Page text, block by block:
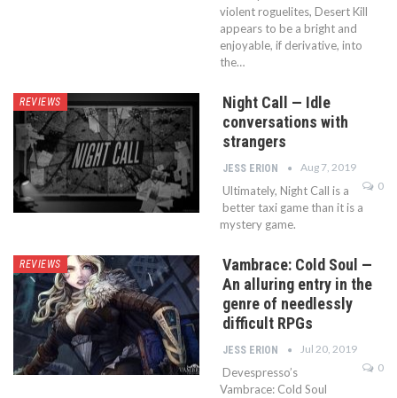
violent roguelites, Desert Kill
appears to be a bright and
enjoyable, if derivative, into
the…
REVIEWS
Night Call — Idle
conversations with
strangers
JESS ERION
Aug 7, 2019
0
Ultimately, Night Call is a
better taxi game than it is a
mystery game.
REVIEWS
Vambrace: Cold Soul —
An alluring entry in the
genre of needlessly
difficult RPGs
JESS ERION
Jul 20, 2019
0
Devespresso’s
Vambrace: Cold Soul